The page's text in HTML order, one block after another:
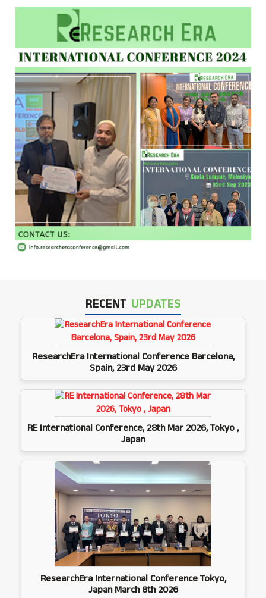
RECENT UPDATES
ResearchEra International Conference Barcelona,
Spain, 23rd May 2026
RE International Conference, 28th Mar 2026, Tokyo ,
Japan
ResearchEra International Conference Tokyo,
Japan March 8th 2026